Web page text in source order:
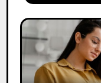
UGC
Creators
25
Best
Social
Media
Marketing